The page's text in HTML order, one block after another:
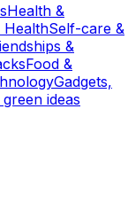
Health &
HealthSelf-care &
&
Food &
Gadgets,
ideas